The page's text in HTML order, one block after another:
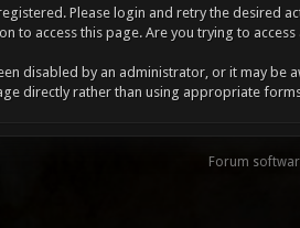
Please login and retry the desired
to access this page. Are you trying to
disabled by an administrator, or it may be
directly rather than using appropriate
Forum